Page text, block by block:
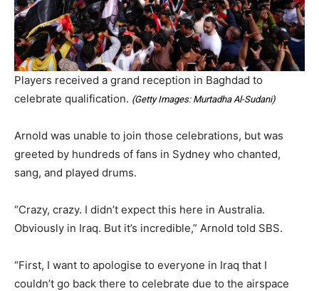
Players received a grand reception in Baghdad to
celebrate qualification. (Getty Images: Murtadha Al-Sudani)
Arnold was unable to join those celebrations, but was
greeted by hundreds of fans in Sydney who chanted,
sang, and played drums.
“Crazy, crazy. I didn’t expect this here in Australia.
Obviously in Iraq. But it’s incredible,” Arnold told SBS.
“First, I want to apologise to everyone in Iraq that I
couldn’t go back there to celebrate due to the airspace